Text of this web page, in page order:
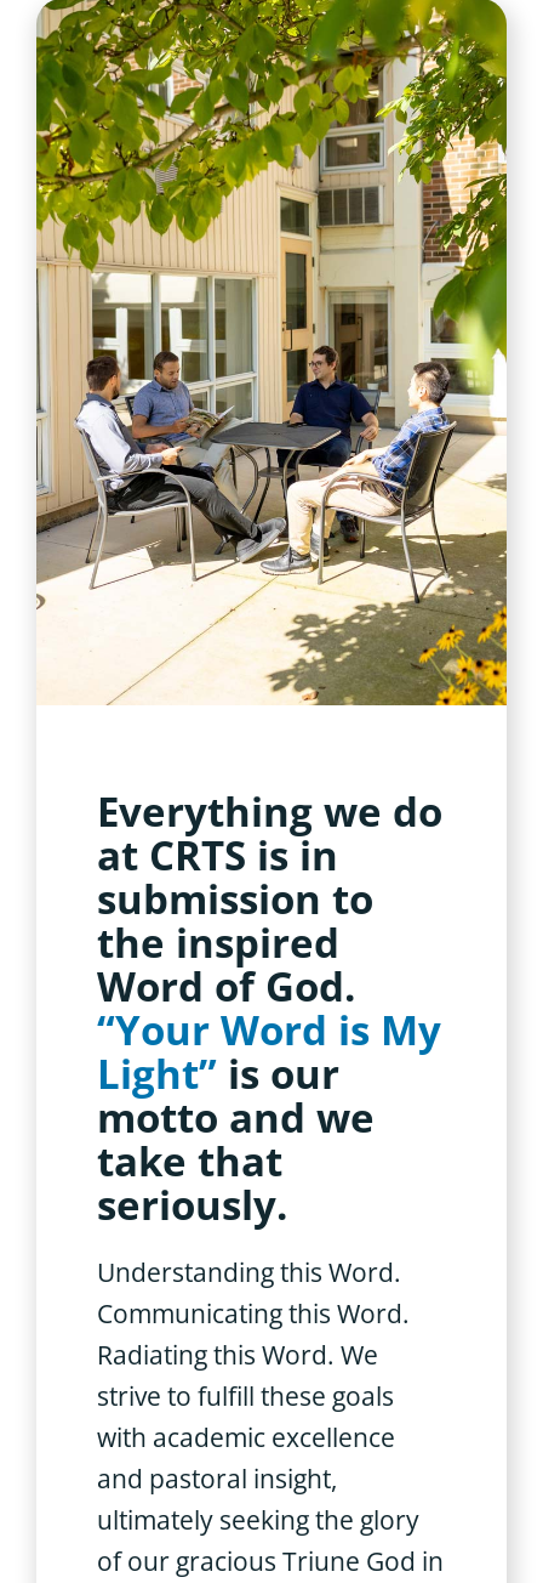
Everything we do
at CRTS is in
submission to
the inspired
Word of God.
“Your Word is My
Light”is our
motto and we
take that
seriously.
Understanding this Word.
Communicating this Word.
Radiating this Word. We
strive to fulfill these goals
with academic excellence
and pastoral insight,
ultimately seeking the glory
of our gracious Triune God in